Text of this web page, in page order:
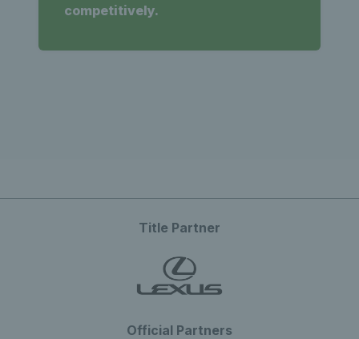
competitively.
Title Partner
Official Partners